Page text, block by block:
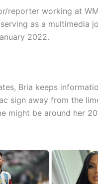
reporter working at
as a multimedia
2022.
Bria keeps
sign away from the
might be around her